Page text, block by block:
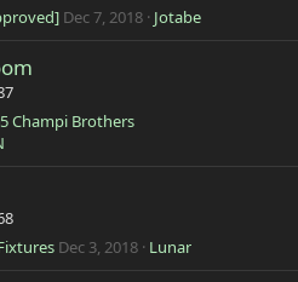
Dec 7, 2018 Jotabe
Champi Brothers
Dec 3, 2018 Lunar